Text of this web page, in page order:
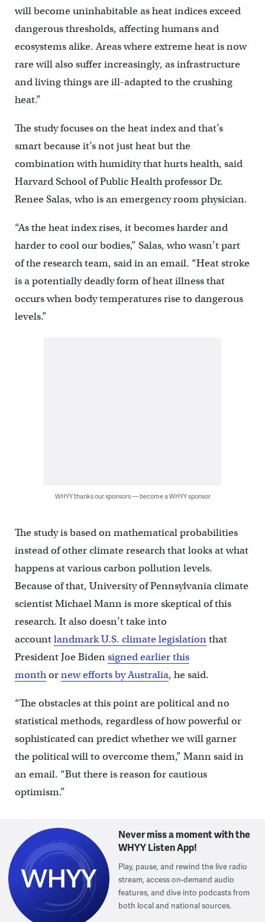
will become uninhabitable as heat indices exceed
dangerous thresholds, affecting humans and
ecosystems alike. Areas where extreme heat is now
rare will also suffer increasingly, as infrastructure
and living things are ill-adapted to the crushing
heat.”
The study focuses on the heat index and that’s
smart because it’s not just heat but the
combination with humidity that hurts health, said
Harvard School of Public Health professor Dr.
Renee Salas, who is an emergency room physician.
“As the heat index rises, it becomes harder and
harder to cool our bodies,” Salas, who wasn’t part
of the research team, said in an email. “Heat stroke
is a potentially deadly form of heat illness that
occurs when body temperatures rise to dangerous
levels.”
WHYY thanks our sponsors — become a WHYY sponsor
The study is based on mathematical probabilities
instead of other climate research that looks at what
happens at various carbon pollution levels.
Because of that, University of Pennsylvania climate
scientist Michael Mann is more skeptical of this
research. It also doesn’t take into
accountlandmark U.S. climate legislationthat
President Joe Bidensigned earlier this
monthornew efforts by Australia, he said.
“The obstacles at this point are political and no
statistical methods, regardless of how powerful or
sophisticated can predict whether we will garner
the political will to overcome them,” Mann said in
an email. “But there is reason for cautious
optimism.”
Never miss a moment with the
WHYY Listen App!
Play, pause, and rewind the live radio
stream, access on-demand audio
features, and dive into podcasts from
both local and national sources.